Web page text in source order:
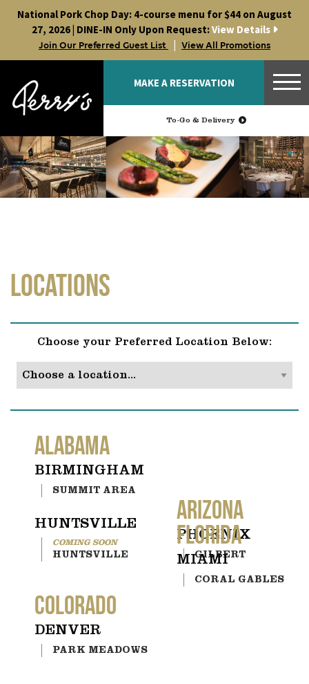
content
National Pork Chop Day: 4-course menu for $44 on August
27, 2026 | DINE-IN Only Upon Request:View Details
Join Our Preferred Guest List | View All Promotions
MAKE A RESERVATION
To-Go & Delivery
Locations
Choose your Preferred Location Below:
ALABAMA
BIRMINGHAM
SUMMIT AREA
HUNTSVILLE
HUNTSVILLE
ARIZONA
PHOENIX
GILBERT
COLORADO
DENVER
PARK MEADOWS
FLORIDA
MIAMI
CORAL GABLES